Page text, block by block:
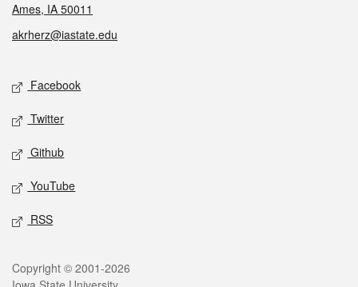
Ames, IA 50011
akrherz@iastate.edu
Social media
Facebook
Twitter
Github
YouTube
RSS
Legal
Copyright © 2001-2026